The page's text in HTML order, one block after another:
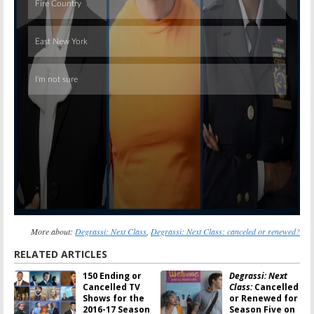
More about: Degrassi: Next Class Degrassi: Next Class: canceled or renewed?
RELATED ARTICLES
150 Ending or
Cancelled TV
Shows for the
2016-17 Season
Degrassi: Next
Class:Cancelled
or Renewed for
Season Five on